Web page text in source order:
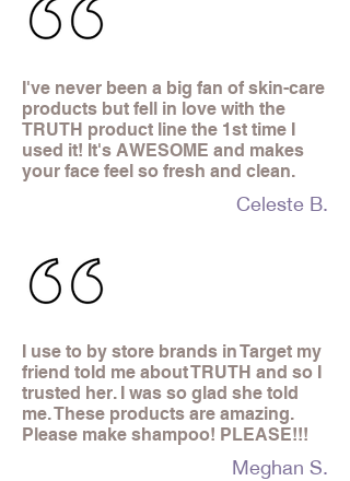
I've never been a big fan of skin-care
products but fell in love with the
TRUTH product line the 1st time I
used it! It's AWESOME and makes
your face feel so fresh and clean.
Celeste B.
I use to by store brands in Target my
friend told me about TRUTH and so I
trusted her. I was so glad she told
me. These products are amazing.
Please make shampoo! PLEASE!!!
Meghan S.